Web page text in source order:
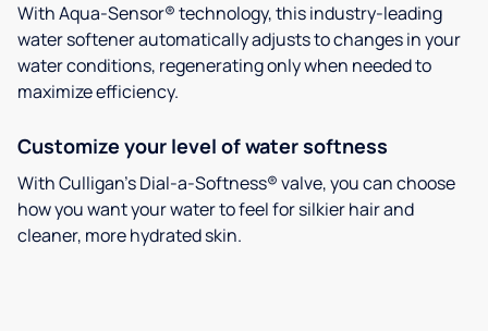
With Aqua-Sensor® technology, this industry-leading
water softener automatically adjusts to changes in your
water conditions, regenerating only when needed to
maximize efficiency.
Customize your level of water softness
With Culligan’s Dial-a-Softness® valve, you can choose
how you want your water to feel for silkier hair and
cleaner, more hydrated skin.